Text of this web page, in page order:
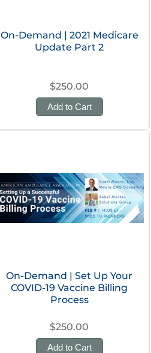
On-Demand | 2021 Medicare
Update Part 2
$250.00
Add to Cart
On-Demand | Set Up Your
COVID-19 Vaccine Billing
Process
$250.00
Add to Cart